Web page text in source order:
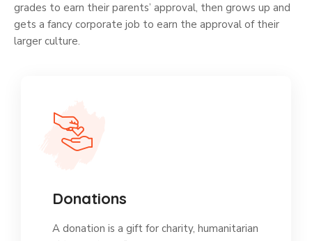
grades to earn their parents’ approval, then grows up and
gets a fancy corporate job to earn the approval of their
larger culture.
Donations
A donation is a gift for charity, humanitarian